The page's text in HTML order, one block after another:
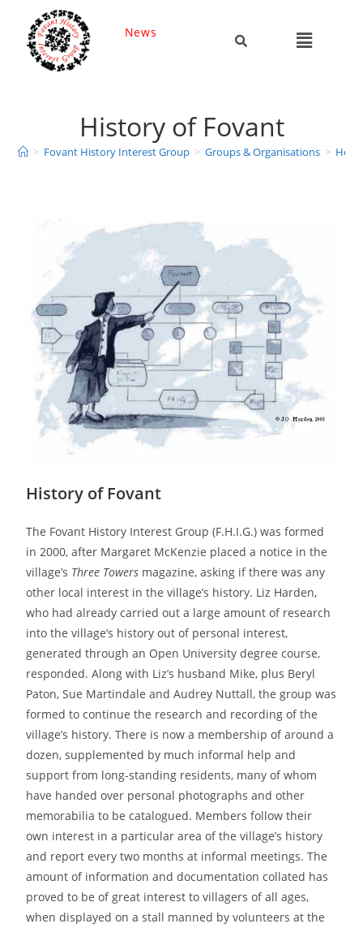
News
History of Fovant
> Fovant History Interest Group > Groups & Organisations >
History of Fovant
The Fovant History Interest Group (F.H.I.G.) was formed
in 2000, after Margaret McKenzie placed a notice in the
village’s Three Towers magazine, asking if there was any
other local interest in the village’s history. Liz Harden,
who had already carried out a large amount of research
into the village’s history out of personal interest,
generated through an Open University degree course,
responded. Along with Liz’s husband Mike, plus Beryl
Paton, Sue Martindale and Audrey Nuttall, the group was
formed to continue the research and recording of the
village’s history. There is now a membership of around a
dozen, supplemented by much informal help and
support from long-standing residents, many of whom
have handed over personal photographs and other
memorabilia to be catalogued. Members follow their
own interest in a particular area of the village’s history
and report every two months at informal meetings. The
amount of information and documentation collated has
proved to be of great interest to villagers of all ages,
when displayed on a stall manned by volunteers at the